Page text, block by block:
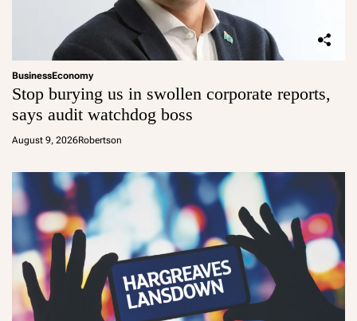
BusinessEconomy
Stop burying us in swollen corporate reports,
says audit watchdog boss
August 9, 2026Robertson